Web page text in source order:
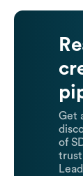
Get
of
trust